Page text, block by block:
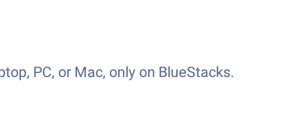
PC, or Mac, only on BlueStacks.